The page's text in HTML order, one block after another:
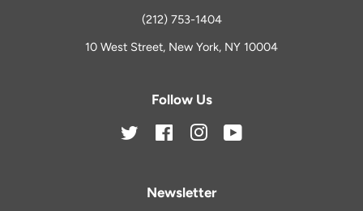
(212) 753-1404
10 West Street, New York, NY 10004
Follow Us
Twitter FacebookInstagram
Newsletter